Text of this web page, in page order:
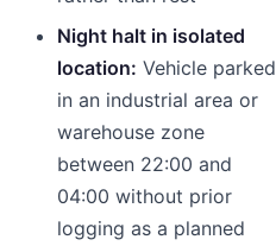
Night halt in isolated
location: Vehicle parked
in an industrial area or
warehouse zone
between 22:00 and
04:00 without prior
logging as a planned